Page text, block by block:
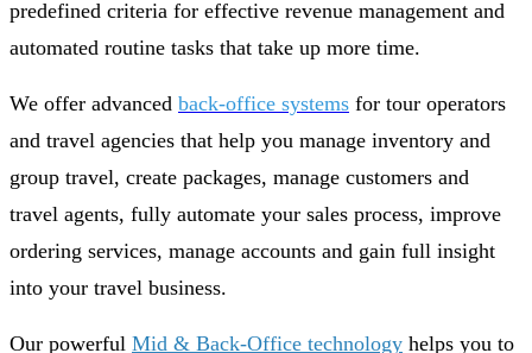
predefined criteria for effective revenue management and
automated routine tasks that take up more time.
We offer advanced back-office systems for tour operators
and travel agencies that help you manage inventory and
group travel, create packages, manage customers and
travel agents, fully automate your sales process, improve
ordering services, manage accounts and gain full insight
into your travel business.
Our powerful Mid & Back-Office technology helps you to